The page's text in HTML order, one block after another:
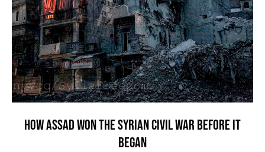
HOW ASSAD WON THE SYRIAN CIVIL WAR BEFORE IT
BEGAN